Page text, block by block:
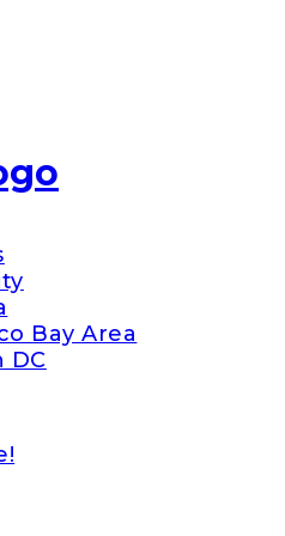
Bay Area
DC